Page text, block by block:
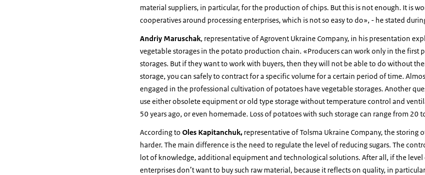
material suppliers, in particular, for the production of chips. But this is not enough. It is
cooperatives around processing enterprises, which is not so easy to do», - he stated
Andriy Maruschak, representative of Agrovent Ukraine Company, in his presentation
vegetable storages in the potato production chain. «Producers can work only in the first
storages. But if they want to work with buyers, then they will not be able to do without
storage, you can safely to contract for a specific volume for a certain period of time.
engaged in the professional cultivation of potatoes have vegetable storages. Another
use either obsolete equipment or old type storage without temperature control and
50 years ago, or even homemade. Loss of potatoes with such storage can range from 20
According to Oles Kapitanchuk, representative of Tolsma Ukraine Company, the storing
harder. The main difference is the need to regulate the level of reducing sugars. The
lot of knowledge, additional equipment and technological solutions. After all, if the level
enterprises don’t want to buy such raw material, because it reflects on quality, in